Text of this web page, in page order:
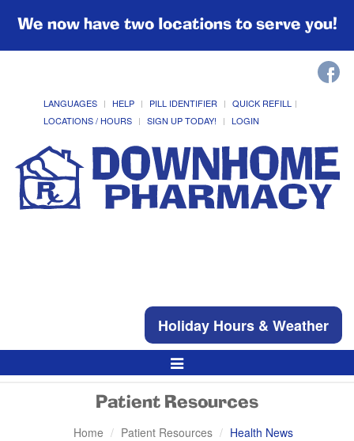
We now have two locations to serve you!
LANGUAGES HELP PILL IDENTIFIER
QUICK REFILL
LOCATIONS / HOURS
SIGN UP TODAY! LOGIN
Holiday Hours & Weather
Toggle
Navigation
Patient Resources
Home Patient Resources Health News